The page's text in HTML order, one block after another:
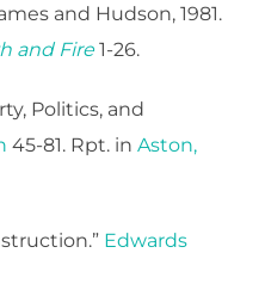
and Hudson, 1981.
and Fire1-26.
Politics, and
45-81. Rpt. in Aston,
Edwards